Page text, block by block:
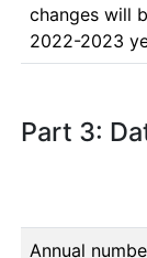
changes will
2022-2023
Part 3:
Annual